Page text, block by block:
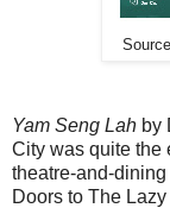
Yam Seng Lah by
City was quite the
theatre-and-
Doors to The